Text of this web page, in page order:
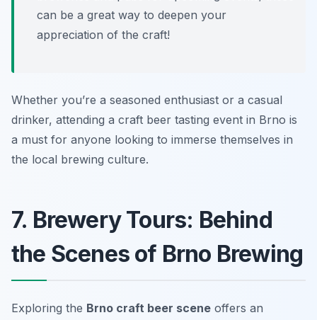
can be a great way to deepen your
appreciation of the craft!
Whether you’re a seasoned enthusiast or a casual
drinker, attending a craft beer tasting event in Brno is
a must for anyone looking to immerse themselves in
the local brewing culture.
7. Brewery Tours: Behind
the Scenes of Brno Brewing
Exploring the Brno craft beer scene offers an